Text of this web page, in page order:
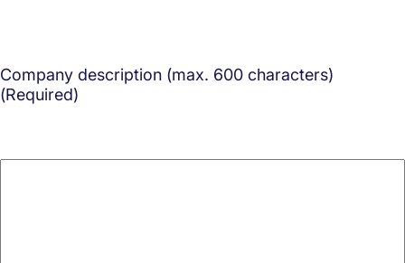
Company description (max. 600 characters)
(Required)